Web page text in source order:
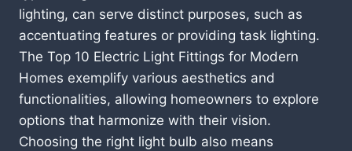
lighting, can serve distinct purposes, such as
accentuating features or providing task lighting.
The Top 10 Electric Light Fittings for Modern
Homes exemplify various aesthetics and
functionalities, allowing homeowners to explore
options that harmonize with their vision.
Choosing the right light bulb also means